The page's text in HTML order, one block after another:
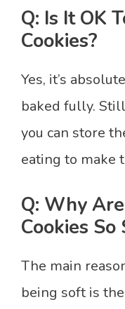
Q: Is It OK
Cookies?
Yes, it’s
baked fully.
you can store
eating to make
Q: Why
Cookies So
The main
being soft is